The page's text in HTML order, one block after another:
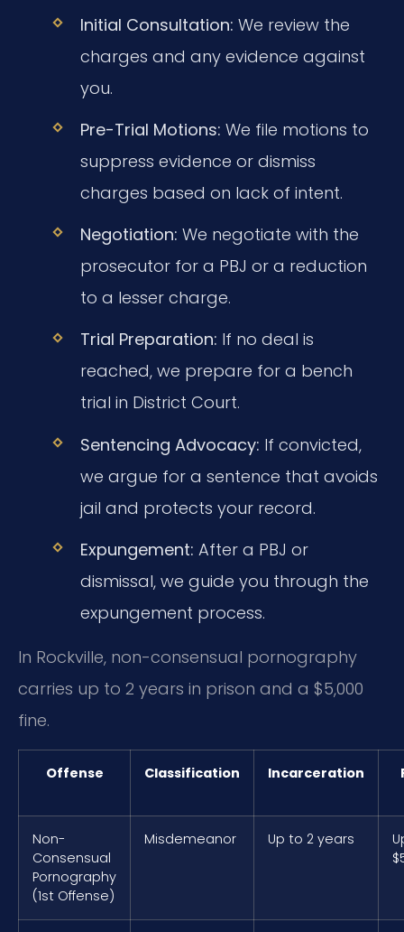
Initial Consultation: We review the
charges and any evidence against
you.
Pre-Trial Motions: We file motions to
suppress evidence or dismiss
charges based on lack of intent.
Negotiation: We negotiate with the
prosecutor for a PBJ or a reduction
to a lesser charge.
Trial Preparation: If no deal is
reached, we prepare for a bench
trial in District Court.
Sentencing Advocacy: If convicted,
we argue for a sentence that avoids
jail and protects your record.
Expungement: After a PBJ or
dismissal, we guide you through the
expungement process.
In Rockville, non-consensual pornography
carries up to 2 years in prison and a $5,000
fine.
Offense Classification Incarceration
Non-
Consensual
Pornography
(1st Offense)
Misdemeanor Up to 2 years